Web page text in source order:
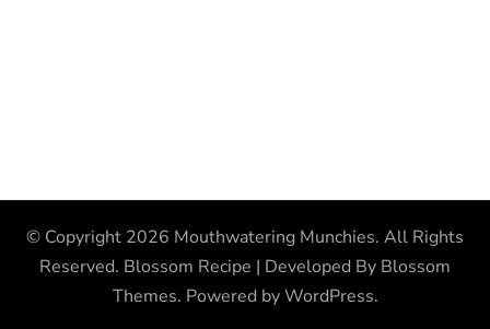
© Copyright 2026 Mouthwatering Munchies. All Rights
Reserved. Blossom Recipe | Developed By Blossom
Themes. Powered byWordPress.